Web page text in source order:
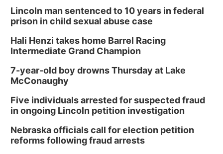
5:30 pm Columbus Library Board
Fri, Aug 14@7:00pm
Bands in the Back Yard | Bandas en el Patio
Trasero
Schuyler, NE
Mon, Aug 17
6:00 pm City Council Meeting
Columbus Community Building
Tue, Aug 18@12:00pm
In-Person
Lincoln man sentenced to 10 years in federal
prison in child sexual abuse case
Hali Henzi takes home Barrel Racing
Intermediate Grand Champion
7-year-old boy drowns Thursday at Lake
McConaughy
Five individuals arrested for suspected fraud
in ongoing Lincoln petition investigation
Nebraska officials call for election petition
reforms following fraud arrests